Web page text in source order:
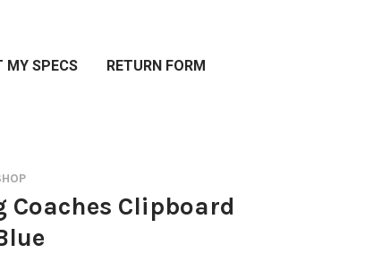
MY SPECS RETURN FORM
Coaches Clipboard